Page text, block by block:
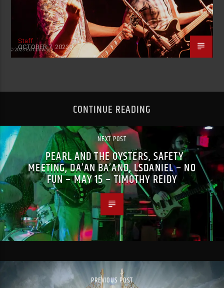
Staff
OCTOBER 7, 2023
CONTINUE READING
NEXT POST
PEARL AND THE OYSTERS, SAFETY
MEETING, DA’AN BA’AND, LSDANIEL – NO
FUN – MAY 15 – TIMOTHY REIDY
PREVIOUS POST